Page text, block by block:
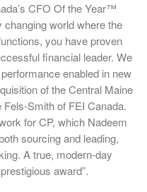
CFO Of the Year™
changing world where the
you have proven
financial leader. We
enabled in new
of the Central Maine
Fels-Smith of FEI Canada.
for CP, which Nadeem
sourcing and leading,
A true, modern-day
award”.